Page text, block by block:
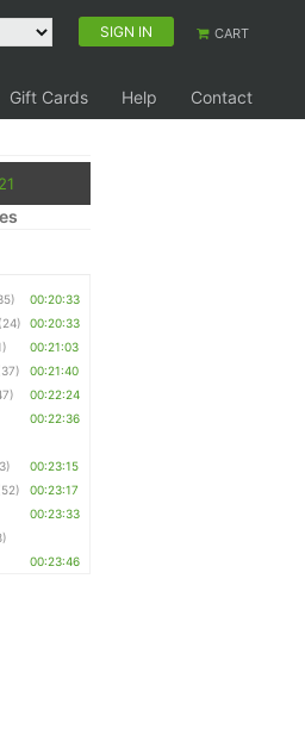
SIGN IN CART
Gift Cards Help Contact
00:20:33
(24)
00:20:33
00:21:03
00:21:40
00:22:24
00:22:36
00:23:15
00:23:17
00:23:33
00:23:46